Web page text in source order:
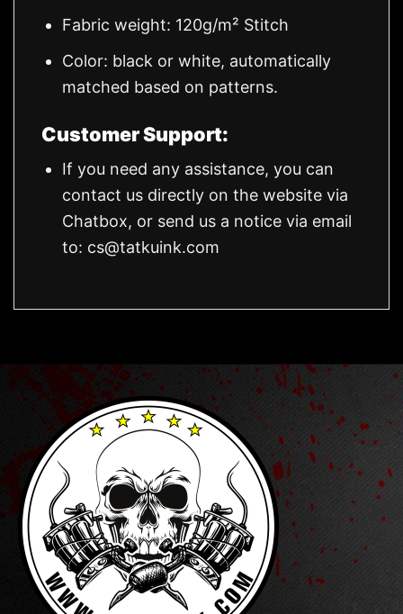
Fabric weight: 120g/m² Stitch
Color: black or white, automatically
matched based on patterns.
Customer Support:
If you need any assistance, you can
contact us directly on the website via
Chatbox, or send us a notice via email
to: cs@tatkuink.com